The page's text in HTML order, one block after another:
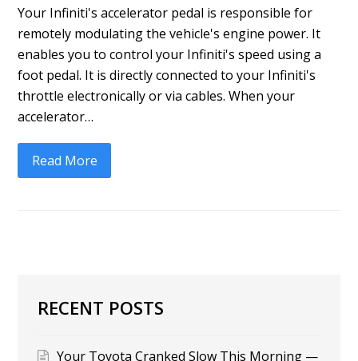
Your Infiniti's accelerator pedal is responsible for
remotely modulating the vehicle's engine power. It
enables you to control your Infiniti's speed using a
foot pedal. It is directly connected to your Infiniti's
throttle electronically or via cables. When your
accelerator…
Read More
RECENT POSTS
Your Toyota Cranked Slow This Morning —